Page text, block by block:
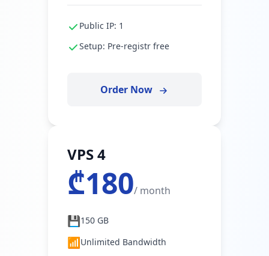
Public IP: 1
Setup: Pre-registr free
Order Now
VPS 4
₾180/ month
💾150 GB
📶Unlimited Bandwidth